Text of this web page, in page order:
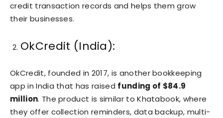
credit transaction records and helps them grow
their businesses.
OkCredit (India):
OkCredit, founded in 2017, is another bookkeeping
app in India that has raised funding of $84.9
million. The product is similar to Khatabook, where
they offer collection reminders, data backup, multi-